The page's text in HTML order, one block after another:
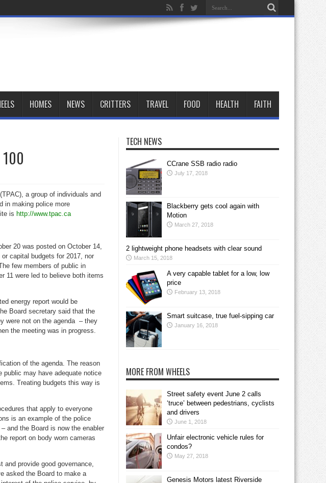
HOMES NEWS CRITTERS TRAVEL FOOD HEALTH FAITH
a group of individuals and
in making police more
is http://www.tpac.ca
20 was posted on October 14,
capital budgets for 2017, nor
few members of public in
11 were led to believe both items
energy report would be
Board secretary said that the
were not on the agenda – they
the meeting was in progress.
of the agenda. The reason
public may have adequate notice
Treating budgets this way is
that apply to everyone
is an example of the police
and the Board is now the enabler
report on body worn cameras
and provide good governance,
asked the Board to make a
TECH NEWS
CCrane SSB radio radio
July 17, 2018
Blackberry gets cool again with
Motion
March 27, 2018
2 lightweight phone headsets with clear sound
March 15, 2018
A very capable tablet for a low, low
price
February 13, 2018
Smart suitcase, true fuel-sipping car
January 16, 2018
MORE FROM WHEELS
Street safety event June 2 calls
‘truce’ between pedestrians, cyclists
and drivers
June 1, 2018
Unfair electronic vehicle rules for
condos?
May 27, 2018
Genesis Motors latest Riverside